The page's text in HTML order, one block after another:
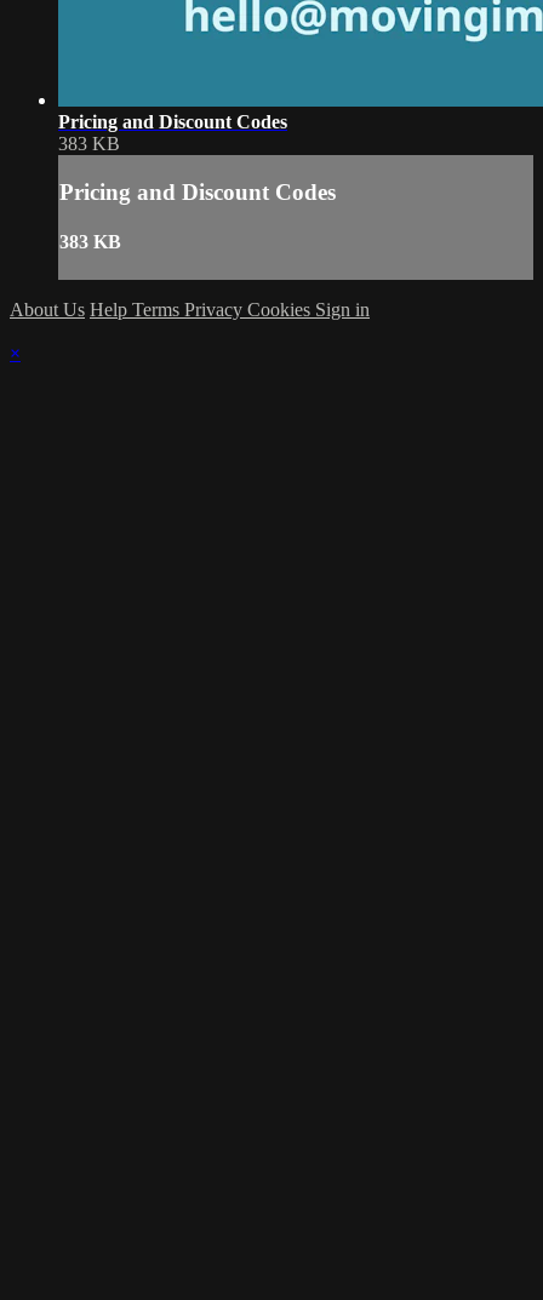
Pricing and Discount Codes
383 KB
Pricing and Discount Codes
383 KB
About Us Help Terms Privacy Cookies Sign in
×